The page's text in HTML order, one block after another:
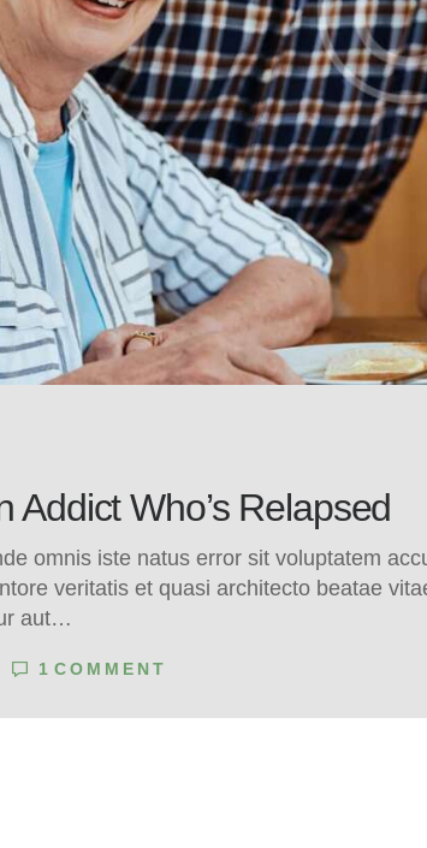
Addict Who’s Relapsed
omnis iste natus error sit voluptatem
veritatis et quasi architecto beatae
aut…
1 COMMENT